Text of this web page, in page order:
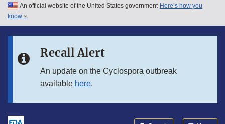
Skip to main content
Skip to in this section menu
An official website of the United States government Here’s how you
know
Recall Alert
An update on the Cyclospora outbreak
available here.